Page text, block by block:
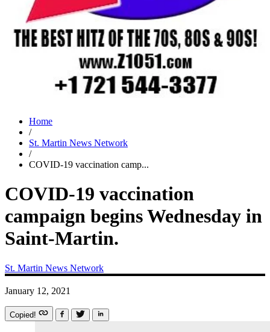
Home
/
St. Martin News Network
/
COVID-19 vaccination camp...
COVID-19 vaccination
campaign begins Wednesday in
Saint-Martin.
St. Martin News Network
January 12, 2021
Copied!